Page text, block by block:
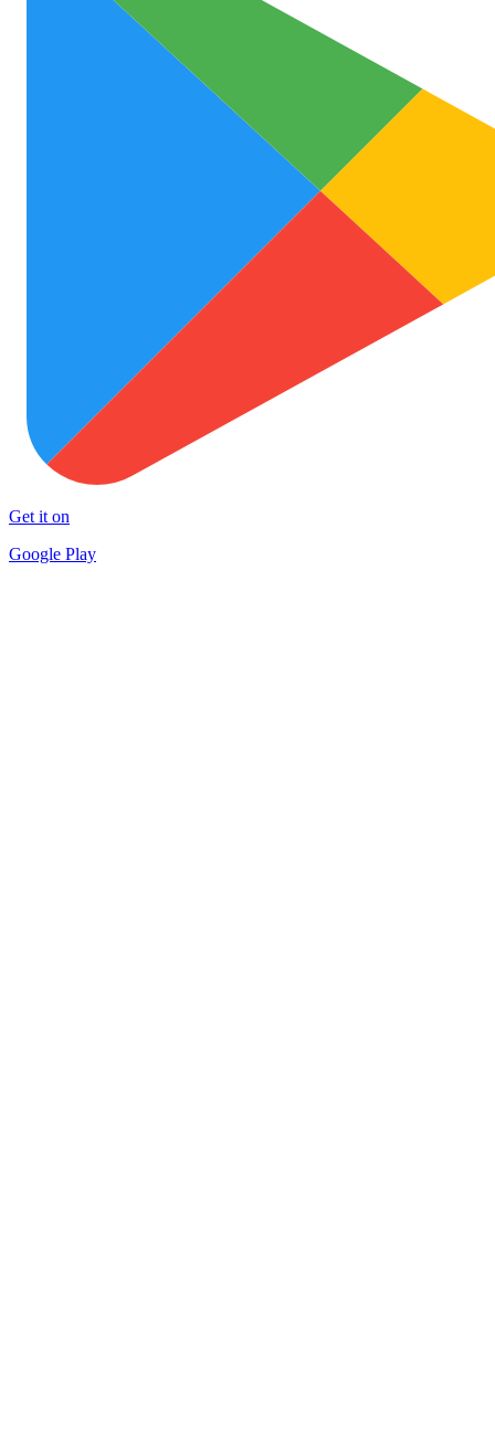
Get it on
Google Play